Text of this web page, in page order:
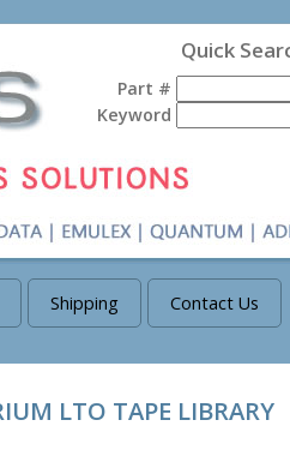
Quick
Part #
Keyword
Shipping Contact Us
LTO TAPE LIBRARY